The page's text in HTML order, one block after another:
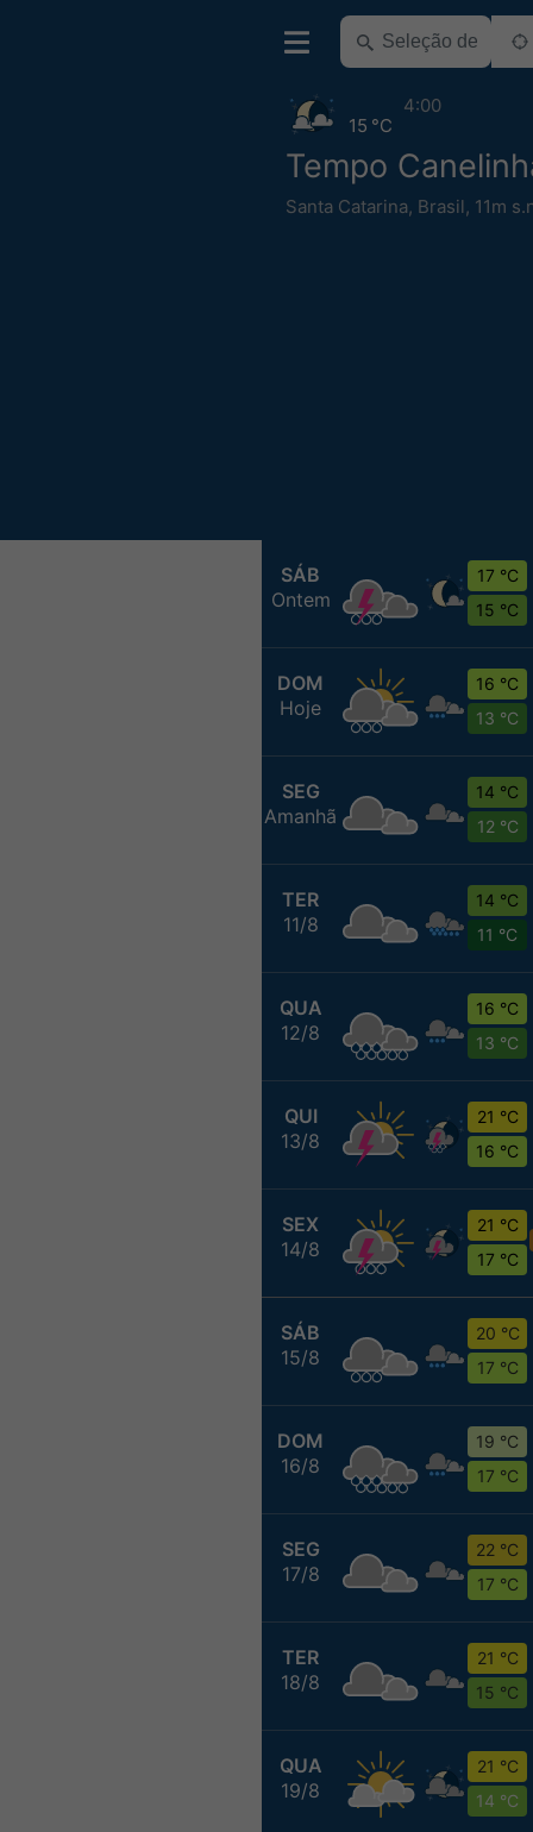
Tempo
Santa Catarina, Brasil, 11m
15 °C
4:00
SÁB
Ontem
17 °C
15 °C
DOM
Hoje
16 °C
13 °C
SEG
Amanhã
14 °C
12 °C
TER
11/8
14 °C
11 °C
QUA
12/8
16 °C
13 °C
QUI
13/8
21 °C
16 °C
SEX
14/8
21 °C
17 °C
SÁB
15/8
20 °C
17 °C
DOM
16/8
19 °C
17 °C
SEG
17/8
22 °C
17 °C
TER
18/8
21 °C
15 °C
QUA
19/8
21 °C
14 °C